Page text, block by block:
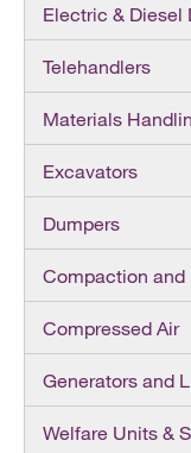
Electric & Diesel
Telehandlers
Materials
Excavators
Dumpers
Compaction and
Compressed Air
Generators and
Welfare Units &